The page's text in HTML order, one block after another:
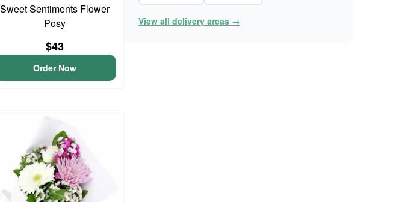
Sweet Sentiments Flower
Posy
$43
Order Now
View all delivery areas →